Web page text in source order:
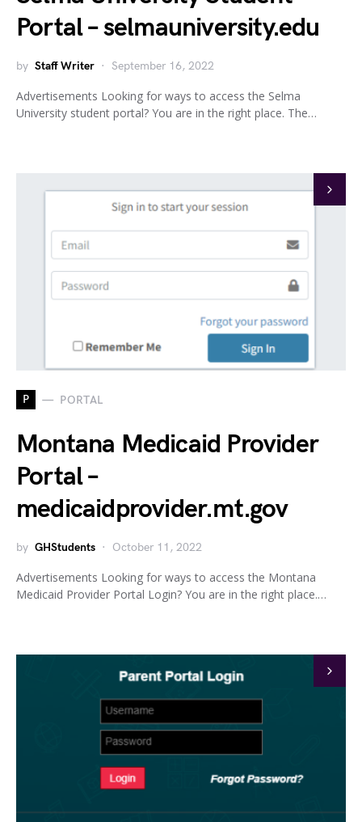
Portal – selmauniversity.edu
by Staff Writer September 16, 2022
Advertisements Looking for ways to access the Selma
University student portal? You are in the right place. The…
P PORTAL
Montana Medicaid Provider
Portal –
medicaidprovider.mt.gov
by GHStudents October 11, 2022
Advertisements Looking for ways to access the Montana
Medicaid Provider Portal Login? You are in the right place.…